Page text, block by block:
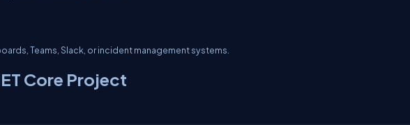
Teams, Slack, or incident management systems.
Core Project